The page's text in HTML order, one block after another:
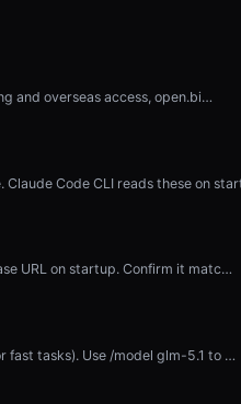
and overseas access, open.bi…
Claude Code CLI reads these on
URL on startup. Confirm it matc…
fast tasks). Use /model glm-5.1 to …